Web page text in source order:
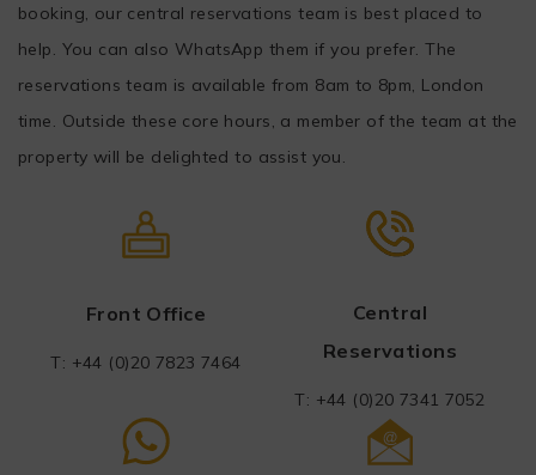
booking, our central reservations team is best placed to
help. You can also WhatsApp them if you prefer. The
reservations team is available from 8am to 8pm, London
time. Outside these core hours, a member of the team at the
property will be delighted to assist you.
Front Office
T: +44 (0)20 7823 7464
Central
Reservations
T: +44 (0)20 7341 7052